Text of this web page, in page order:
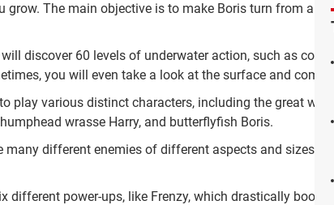
grow. The main objective is to make Boris turn from a
discover 60 levels of underwater action, such as coral
you will even take a look at the surface and
play various distinct characters, including the great
wrasse Harry, and butterflyfish Boris.
many different enemies of different aspects and sizes
different power-ups, like Frenzy, which drastically